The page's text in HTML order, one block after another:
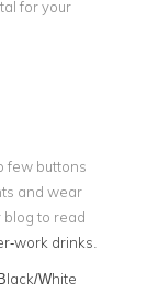
for your
few buttons
and wear
blog to read
work drinks
White